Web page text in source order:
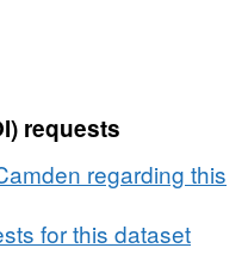
requests
regarding this
for this dataset